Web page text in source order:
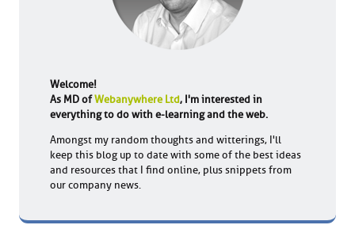
Welcome!
As MD ofWebanywhere Ltd, I'm interested in
everything to do with e-learning and the web.
Amongst my random thoughts and witterings, I'll
keep this blog up to date with some of the best ideas
and resources that I find online, plus snippets from
our company news.